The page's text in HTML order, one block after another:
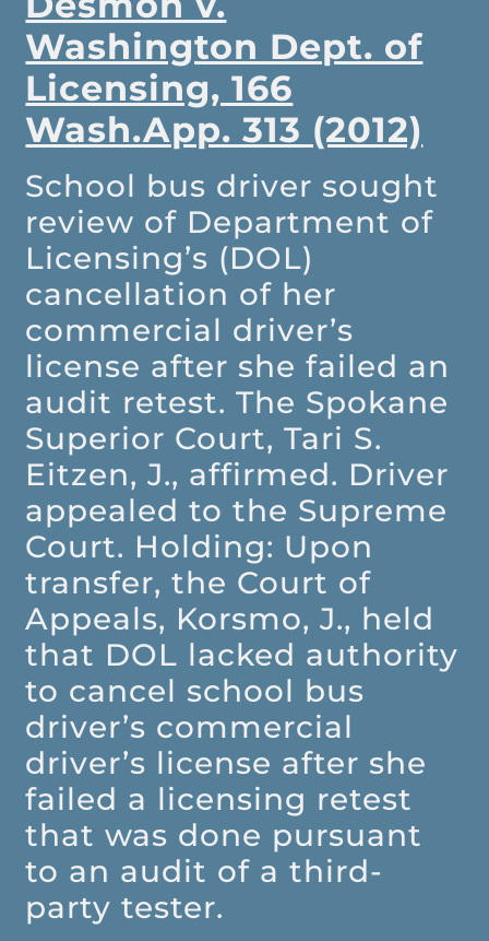
Washington Dept. of
Licensing, 166
Wash.App. 313 (2012)
School bus driver sought
review of Department of
Licensing’s (DOL)
cancellation of her
commercial driver’s
license after she failed an
audit retest. The Spokane
Superior Court, Tari S.
Eitzen, J., affirmed. Driver
appealed to the Supreme
Court. Holding: Upon
transfer, the Court of
Appeals, Korsmo, J., held
that DOL lacked authority
to cancel school bus
driver’s commercial
driver’s license after she
failed a licensing retest
that was done pursuant
to an audit of a third-
party tester.